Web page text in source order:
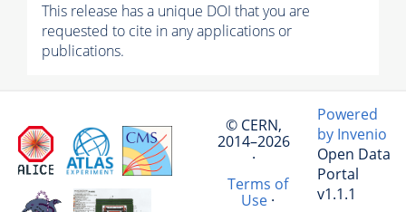
This release has a unique DOI that you are
requested to cite in any applications or
publications.
© CERN,
2014–2026
·
Terms of
Use·
Powered
by Invenio
Open Data
Portal
v1.1.1